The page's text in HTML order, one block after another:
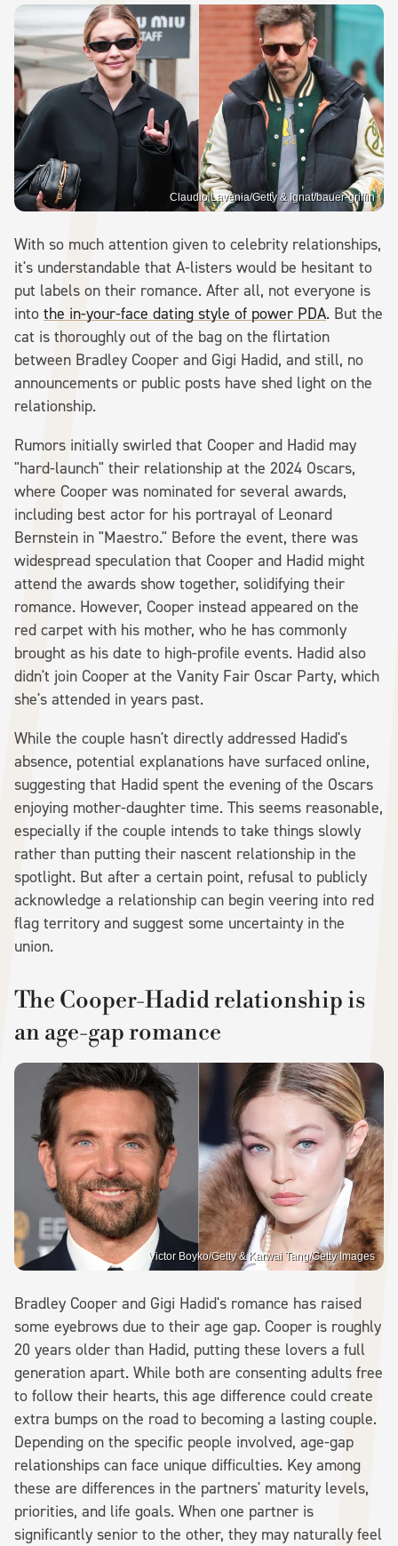
Claudio Lavenia/Getty & Ignat/bauer-griffin
With so much attention given to celebrity relationships,
it's understandable that A-listers would be hesitant to
put labels on their romance. After all, not everyone is
into the in-your-face dating style of power PDA. But the
cat is thoroughly out of the bag on the flirtation
between Bradley Cooper and Gigi Hadid, and still, no
announcements or public posts have shed light on the
relationship.
Rumors initially swirled that Cooper and Hadid may
"hard-launch" their relationship at the 2024 Oscars,
where Cooper was nominated for several awards,
including best actor for his portrayal of Leonard
Bernstein in "Maestro." Before the event, there was
widespread speculation that Cooper and Hadid might
attend the awards show together, solidifying their
romance. However, Cooper instead appeared on the
red carpet with his mother, who he has commonly
brought as his date to high-profile events. Hadid also
didn't join Cooper at the Vanity Fair Oscar Party, which
she's attended in years past.
While the couple hasn't directly addressed Hadid's
absence, potential explanations have surfaced online,
suggesting that Hadid spent the evening of the Oscars
enjoying mother-daughter time. This seems reasonable,
especially if the couple intends to take things slowly
rather than putting their nascent relationship in the
spotlight. But after a certain point, refusal to publicly
acknowledge a relationship can begin veering into red
flag territory and suggest some uncertainty in the
union.
The Cooper-Hadid relationship is
an age-gap romance
Victor Boyko/Getty & Karwai Tang/Getty Images
Bradley Cooper and Gigi Hadid's romance has raised
some eyebrows due to their age gap. Cooper is roughly
20 years older than Hadid, putting these lovers a full
generation apart. While both are consenting adults free
to follow their hearts, this age difference could create
extra bumps on the road to becoming a lasting couple.
Depending on the specific people involved, age-gap
relationships can face unique difficulties. Key among
these are differences in the partners' maturity levels,
priorities, and life goals. When one partner is
significantly senior to the other, they may naturally feel